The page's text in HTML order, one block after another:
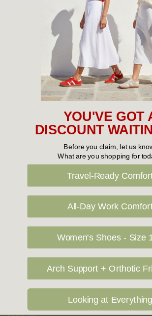
Owned and operated by
the Green Family since
New Arrivals
Cabin Crew & Airport Staff
Sneakers
Flat Shoes
Slippers
Vegan Shoes
Podiatry & Arch
Casual Shoes
YOU'VE GOT
DISCOUNT
Before you claim, let us
What are you shopping for
Travel-Ready
All-Day Work
Women's Shoes - Size
Arch Support + Orthotic
Looking at Everything